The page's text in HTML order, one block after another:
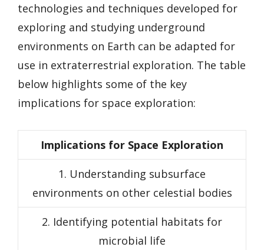
technologies and techniques developed for
exploring and studying underground
environments on Earth can be adapted for
use in extraterrestrial exploration. The table
below highlights some of the key
implications for space exploration:
Implications for Space Exploration
1. Understanding subsurface
environments on other celestial bodies
2. Identifying potential habitats for
microbial life